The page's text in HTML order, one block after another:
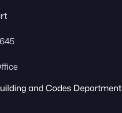
and Codes Department